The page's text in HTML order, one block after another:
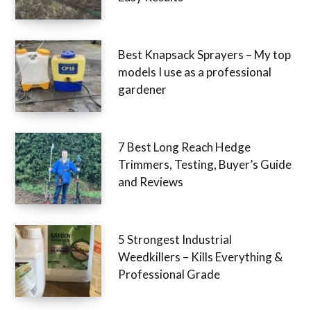
Best Knapsack Sprayers – My top
models I use as a professional
gardener
7 Best Long Reach Hedge
Trimmers, Testing, Buyer’s Guide
and Reviews
5 Strongest Industrial
Weedkillers – Kills Everything &
Professional Grade